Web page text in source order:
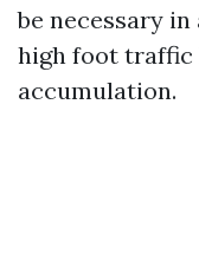
be necessary
high foot traffic
accumulation.